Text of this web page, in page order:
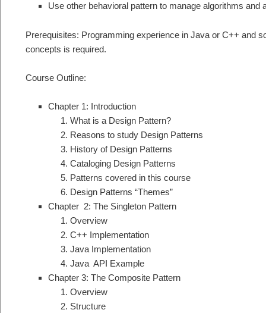
Use other behavioral pattern to manage algorithms and
Prerequisites: Programming experience in Java or C++ and
concepts is required.
Course Outline:
Chapter 1: Introduction
What is a Design Pattern?
Reasons to study Design Patterns
History of Design Patterns
Cataloging Design Patterns
Patterns covered in this course
Design Patterns “Themes”
Chapter 2: The Singleton Pattern
Overview
C++ Implementation
Java Implementation
Java API Example
Chapter 3: The Composite Pattern
Overview
Structure